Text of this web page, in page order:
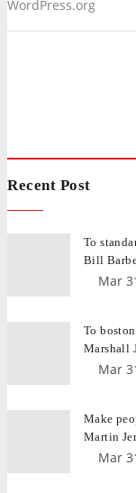
WordPress.org
Recent Post
To
Bill
Mar
To
Marshall
Mar
Make
Martin
Mar